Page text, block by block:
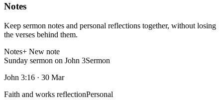
Notes
Keep sermon notes and personal reflections together, without losing
the verses behind them.
Notes+ New note
Sunday sermon on John 3Sermon
John 3:16 · 30 Mar
Faith and works reflectionPersonal